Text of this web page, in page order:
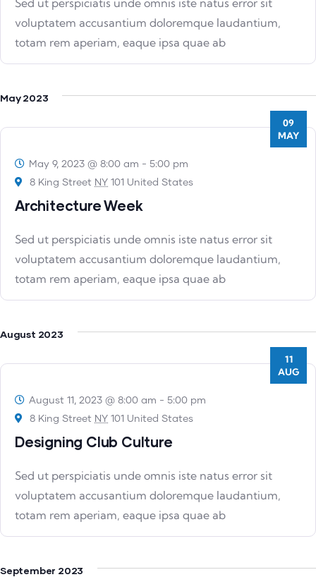
Sed ut perspiciatis unde omnis iste natus error sit
voluptatem accusantium doloremque laudantium,
totam rem aperiam, eaque ipsa quae ab
May 2023
09
MAY
May 9, 2023 @ 8:00 am - 5:00 pm
8 King Street NY 101 United States
Architecture Week
Sed ut perspiciatis unde omnis iste natus error sit
voluptatem accusantium doloremque laudantium,
totam rem aperiam, eaque ipsa quae ab
August 2023
11
AUG
August 11, 2023 @ 8:00 am - 5:00 pm
8 King Street NY 101 United States
Designing Club Culture
Sed ut perspiciatis unde omnis iste natus error sit
voluptatem accusantium doloremque laudantium,
totam rem aperiam, eaque ipsa quae ab
September 2023